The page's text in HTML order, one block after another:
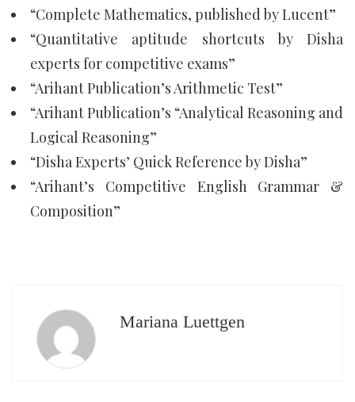
“Complete Mathematics, published by Lucent”
“Quantitative aptitude shortcuts by Disha
experts for competitive exams”
“Arihant Publication’s Arithmetic Test”
“Arihant Publication’s “Analytical Reasoning and
Logical Reasoning”
“Disha Experts’ Quick Reference by Disha”
“Arihant’s Competitive English Grammar &
Composition”
Mariana Luettgen